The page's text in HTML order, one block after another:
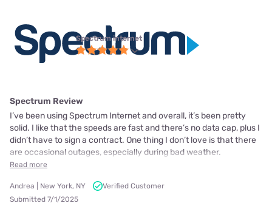
Spectrum internet
Spectrum Review
I’ve been using Spectrum Internet and overall, it’s been pretty
solid. I like that the speeds are fast and there’s no data cap, plus I
didn’t have to sign a contract. One thing I don’t love is that there
are occasional outages, especially during bad weather.
Read more
Andrea | New York, NY
Verified Customer
Submitted 7/1/2025